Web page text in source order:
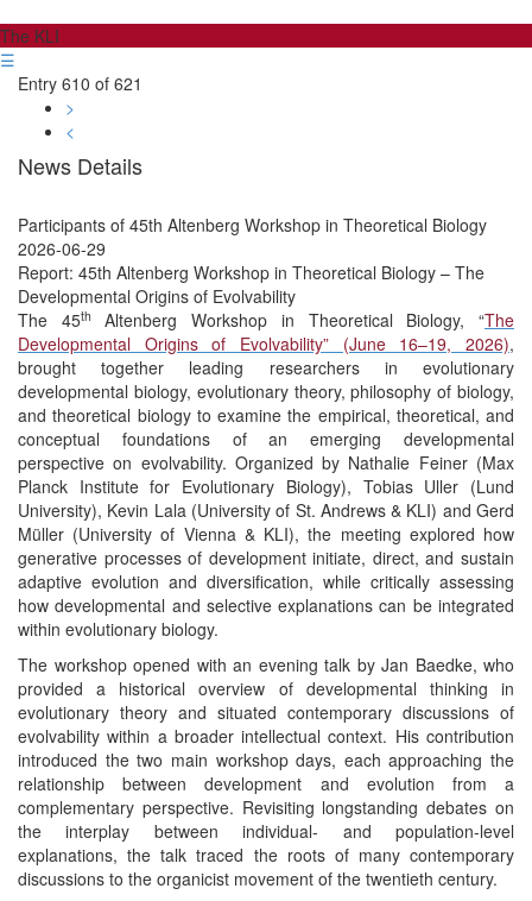
The KLI
☰
Entry 610 of 621
>
<
News Details
Participants of 45th Altenberg Workshop in Theoretical Biology
2026-06-29
Report: 45th Altenberg Workshop in Theoretical Biology – The
Developmental Origins of Evolvability
The 45th Altenberg Workshop in Theoretical Biology, “The
Developmental Origins of Evolvability” (June 16–19, 2026),
brought together leading researchers in evolutionary
developmental biology, evolutionary theory, philosophy of biology,
and theoretical biology to examine the empirical, theoretical, and
conceptual foundations of an emerging developmental
perspective on evolvability. Organized by Nathalie Feiner (Max
Planck Institute for Evolutionary Biology), Tobias Uller (Lund
University), Kevin Lala (University of St. Andrews & KLI) and Gerd
Müller (University of Vienna & KLI), the meeting explored how
generative processes of development initiate, direct, and sustain
adaptive evolution and diversification, while critically assessing
how developmental and selective explanations can be integrated
within evolutionary biology.
The workshop opened with an evening talk by Jan Baedke, who
provided a historical overview of developmental thinking in
evolutionary theory and situated contemporary discussions of
evolvability within a broader intellectual context. His contribution
introduced the two main workshop days, each approaching the
relationship between development and evolution from a
complementary perspective. Revisiting longstanding debates on
the interplay between individual- and population-level
explanations, the talk traced the roots of many contemporary
discussions to the organicist movement of the twentieth century.